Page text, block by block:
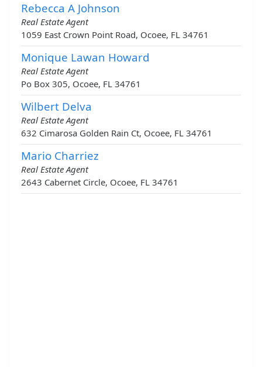
Rebecca A Johnson
Real Estate Agent
1059 East Crown Point Road, Ocoee, FL 34761
Monique Lawan Howard
Real Estate Agent
Po Box 305, Ocoee, FL 34761
Wilbert Delva
Real Estate Agent
632 Cimarosa Golden Rain Ct, Ocoee, FL 34761
Mario Charriez
Real Estate Agent
2643 Cabernet Circle, Ocoee, FL 34761